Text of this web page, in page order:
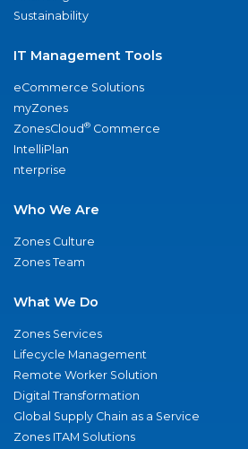
Sustainability
IT Management Tools
eCommerce Solutions
myZones
ZonesCloud® Commerce
IntelliPlan
nterprise
Who We Are
Zones Culture
Zones Team
What We Do
Zones Services
Lifecycle Management
Remote Worker Solution
Digital Transformation
Global Supply Chain as a Service
Zones ITAM Solutions